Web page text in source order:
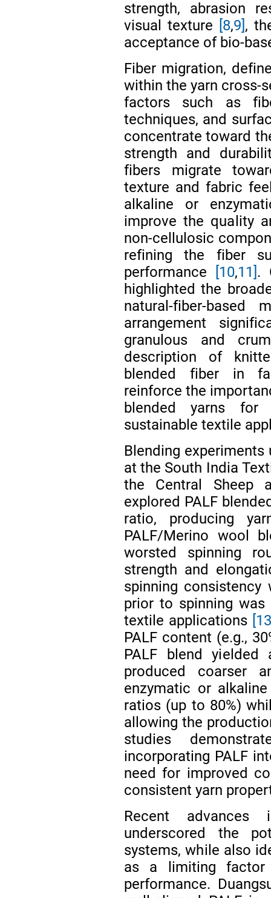
strength, abrasion
visual texture
[8,9] ,
acceptance of bio-
Fiber migration,
within the yarn cross-
factors such as
techniques, and
concentrate toward
strength and
fibers migrate
texture and fabric
alkaline or
improve the quality
non-cellulosic
refining the fiber
performance
[10,11] .
highlighted the
natural-fiber-based
arrangement
granulous and
description of
blended fiber in
reinforce the
blended yarns for
sustainable textile
Blending
at the South India
the Central Sheep
explored PALF
ratio, producing
PALF/Merino wool
worsted spinning
strength and
spinning
prior to spinning
textile applications
PALF content (e.g.,
PALF blend yielded
produced coarser
enzymatic or
ratios (up to 80%)
allowing the
studies
incorporating PALF
need for improved
consistent yarn
Recent
underscored the
systems, while also
as a limiting factor
performance.